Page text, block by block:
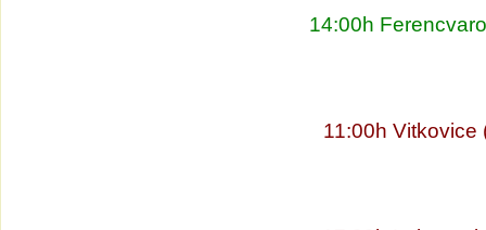
14:00h
11:00h Vitkovice